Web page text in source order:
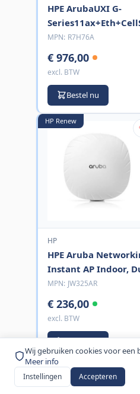
Wij gebruiken cookies voor een
Meer info
Instellingen Accepteren
HPE ArubaUXI G-
MPN: R7H76A
€ 976,00
excl. BTW
Bestel nu
HP Renew
HP
HPE Aruba
Instant AP Indoor,
MPN: JW325AR
€ 236,00
excl. BTW
Bestel nu